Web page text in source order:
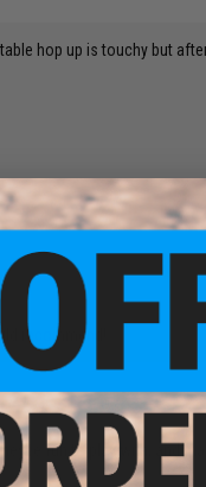
hop up is touchy but
recommend!
fun to play with, and